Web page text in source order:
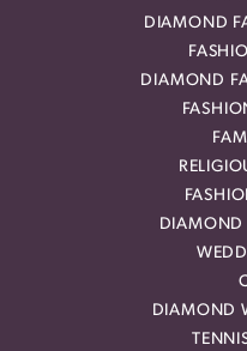
DIAMOND
DIAMOND
DIAMOND
DIAMOND